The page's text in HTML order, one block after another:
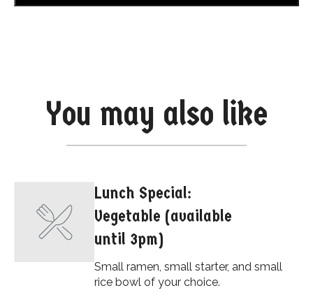
You may also like
Lunch Special:
Vegetable (available
until 3pm)
Small ramen, small starter, and small
rice bowl of your choice.